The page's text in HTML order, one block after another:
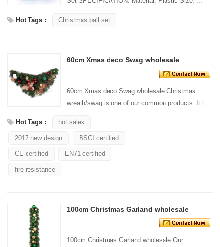
Hot Tags : Christmas ball set
60cm Xmas deco Swag wholesale
60cm Xmas deco Swag wholesale Christmas
wreath/swag is one of our common products. It is
Christmas w...
Hot Tags : hot sales
2017 new design BSCI certified
CE certified EN71 certified
fire resistance
100cm Christmas Garland wholesale
100cm Christmas Garland wholesale Our